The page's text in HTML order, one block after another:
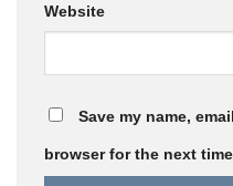
Website
Save my name,
browser for the next